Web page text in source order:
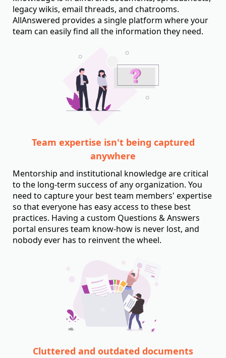
legacy wikis, email threads, and chatrooms.
AllAnswered provides a single platform where your
team can easily find all the information they need.
Team expertise isn't being captured
anywhere
Mentorship and institutional knowledge are critical
to the long-term success of any organization. You
need to capture your best team members' expertise
so that everyone has easy access to these best
practices. Having a custom Questions & Answers
portal ensures team know-how is never lost, and
nobody ever has to reinvent the wheel.
Cluttered and outdated documents